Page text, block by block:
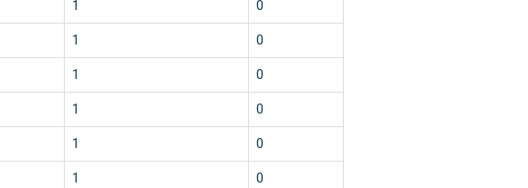
1 0
1 0
1 0
1 0
1 0
1 0